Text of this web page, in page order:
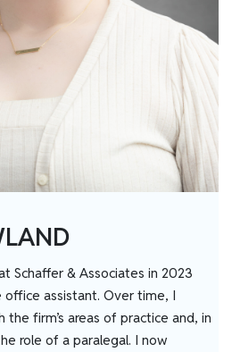
Schaffer & Associates in 2023
assistant. Over time, I
firm’s areas of practice and, in
role of a paralegal. I now